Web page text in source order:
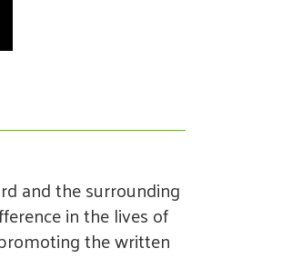
and the surrounding
in the lives of
the written